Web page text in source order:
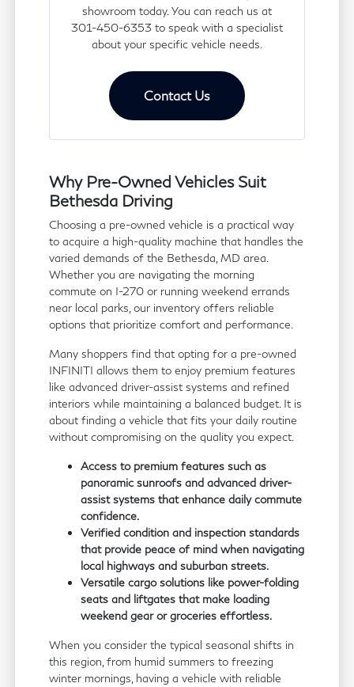
showroom today. You can reach us at
301-450-6353 to speak with a specialist
about your specific vehicle needs.
Contact Us
Why Pre-Owned Vehicles Suit
Bethesda Driving
Choosing a pre-owned vehicle is a practical way
to acquire a high-quality machine that handles the
varied demands of the Bethesda, MD area.
Whether you are navigating the morning
commute on I-270 or running weekend errands
near local parks, our inventory offers reliable
options that prioritize comfort and performance.
Many shoppers find that opting for a pre-owned
INFINITI allows them to enjoy premium features
like advanced driver-assist systems and refined
interiors while maintaining a balanced budget. It is
about finding a vehicle that fits your daily routine
without compromising on the quality you expect.
Access to premium features such as
panoramic sunroofs and advanced driver-
assist systems that enhance daily commute
confidence.
Verified condition and inspection standards
that provide peace of mind when navigating
local highways and suburban streets.
Versatile cargo solutions like power-folding
seats and liftgates that make loading
weekend gear or groceries effortless.
When you consider the typical seasonal shifts in
this region, from humid summers to freezing
winter mornings, having a vehicle with reliable